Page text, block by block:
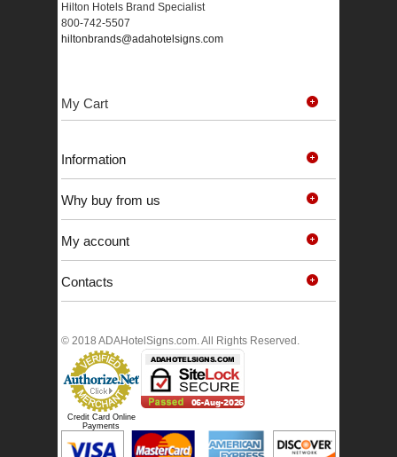
Hilton Hotels Brand Specialist
800-742-5507
hiltonbrands@adahotelsigns.com
My Cart
Information
Why buy from us
My account
Contacts
© 2018 ADAHotelSigns.com. All Rights Reserved.
Credit Card Online
Payments